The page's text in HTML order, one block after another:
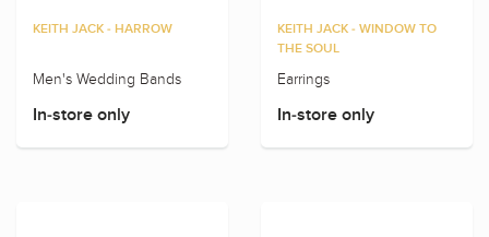
KEITH JACK - HARROW
Men's Wedding Bands
In-store only
KEITH JACK - WINDOW TO
THE SOUL
Earrings
In-store only